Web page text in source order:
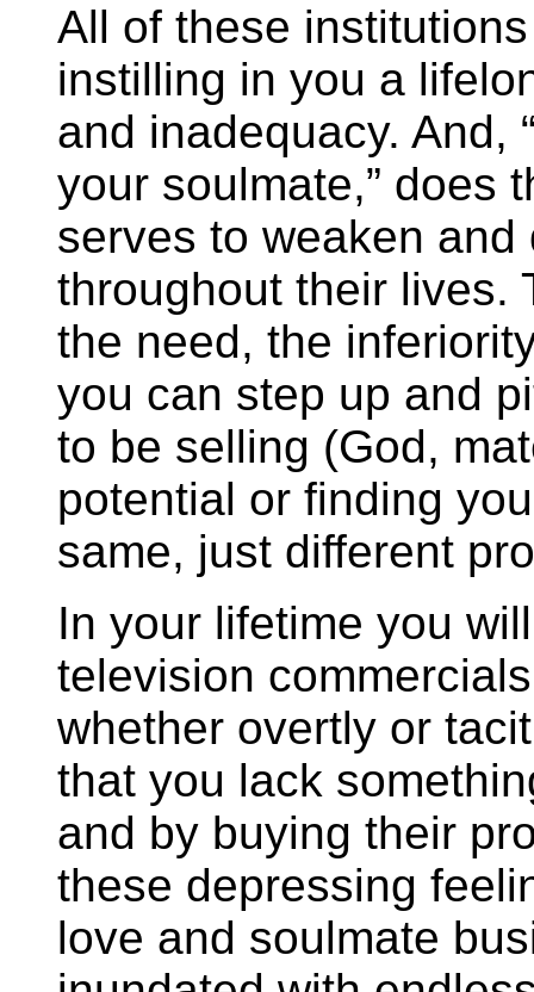
All of these
instilling in you a
and inadequacy. And,
your soulmate,” does
serves to weaken
throughout their lives.
the need, the
you can step up and
to be selling (God,
potential or finding
same, just different
In your lifetime you
television
whether overtly or
that you lack
and by buying their
these depressing
love and soulmate